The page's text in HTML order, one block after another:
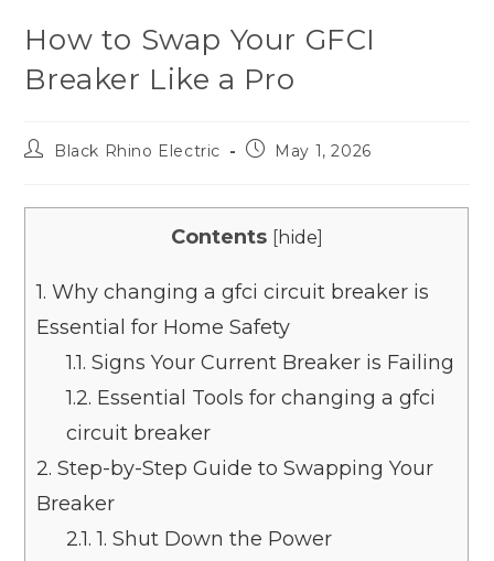
How to Swap Your GFCI
Breaker Like a Pro
Black Rhino Electric May 1, 2026
Contents [hide]
1. Why changing a gfci circuit breaker is
Essential for Home Safety
1.1. Signs Your Current Breaker is Failing
1.2. Essential Tools for changing a gfci
circuit breaker
2. Step-by-Step Guide to Swapping Your
Breaker
2.1. 1. Shut Down the Power